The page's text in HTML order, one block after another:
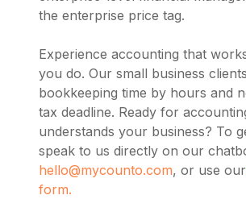
the enterprise price tag.
Experience accounting that
you do. Our small business
bookkeeping time by hours and
tax deadline. Ready for
understands your business? To
speak to us directly on our
hello@mycounto.com, or use our
form.